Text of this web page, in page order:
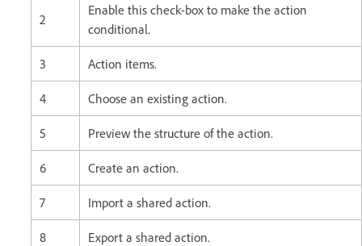
2
Enable this check-box to make the action
conditional.
3 Action items.
4 Choose an existing action.
5 Preview the structure of the action.
6 Create an action.
7 Import a shared action.
8 Export a shared action.